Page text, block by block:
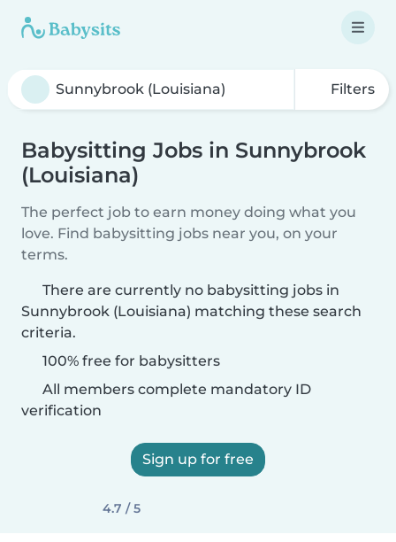
Filters
Babysitting Jobs in Sunnybrook
(Louisiana)
The perfect job to earn money doing what you
love. Find babysitting jobs near you, on your
terms.
There are currently no babysitting jobs in
Sunnybrook (Louisiana) matching these search
criteria.
100% free for babysitters
All members complete mandatory ID
verification
Sign up for free
4.7 / 5